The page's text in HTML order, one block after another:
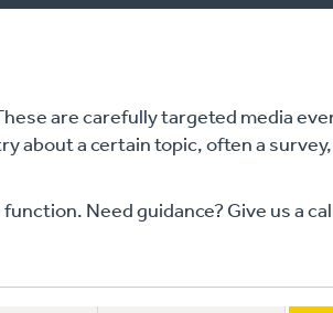
are carefully targeted media
a certain topic, often a
Need guidance? Give us a